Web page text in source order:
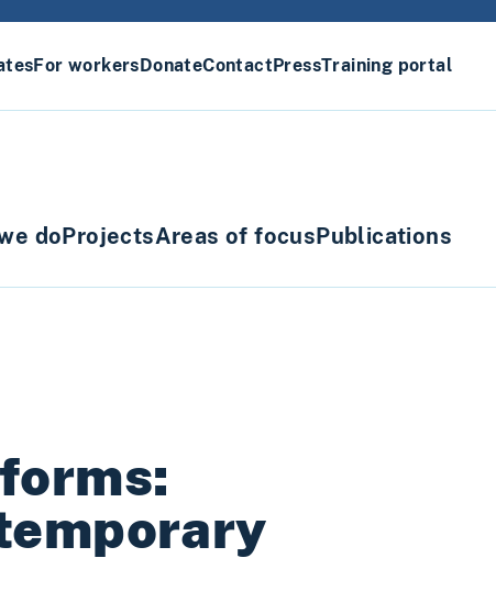
For workersDonateContactPressTraining portal
doProjectsAreas of focusPublications